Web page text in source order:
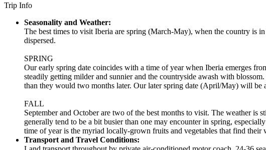
Trip Info
Seasonality and Weather:
The best times to visit Iberia are spring (March-May), when the country is
dispersed.
SPRING
Our early spring date coincides with a time of year when Iberia emerges
steadily getting milder and sunnier and the countryside awash with
than they would two months later. Our later spring date (April/May) will be
FALL
September and October are two of the best months to visit. The weather is
generally tend to be a bit busier than one may encounter in spring,
time of year is the myriad locally-grown fruits and vegetables that find their
Transport and Travel Conditions: